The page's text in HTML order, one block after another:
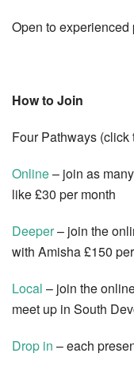
Open to
How to Join
Four Pathways
Online– join as
like £30 per month
Deeper– join the
with Amisha £150
Local – join the
meet up in South
Drop in – each